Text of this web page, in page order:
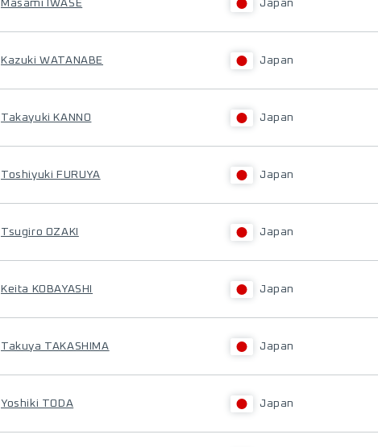
Masami IWASE Japan
Kazuki WATANABE Japan
Takayuki KANNO Japan
Toshiyuki FURUYA Japan
Tsugiro OZAKI Japan
Keita KOBAYASHI Japan
Takuya TAKASHIMA Japan
Yoshiki TODA Japan